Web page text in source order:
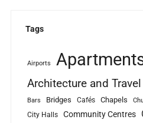
Tags
Airports
Architecture and Travel
Bars Bridges Cafés Chapels
City Halls Community Centres